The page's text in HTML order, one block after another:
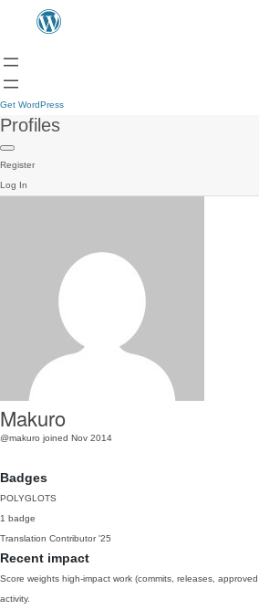
Get WordPress
Profiles
Register
Log In
Makuro
@makuro joined Nov 2014
Badges
POLYGLOTS
1 badge
Translation Contributor '25
Recent impact
Score weights high-impact work (commits, releases,
activity.